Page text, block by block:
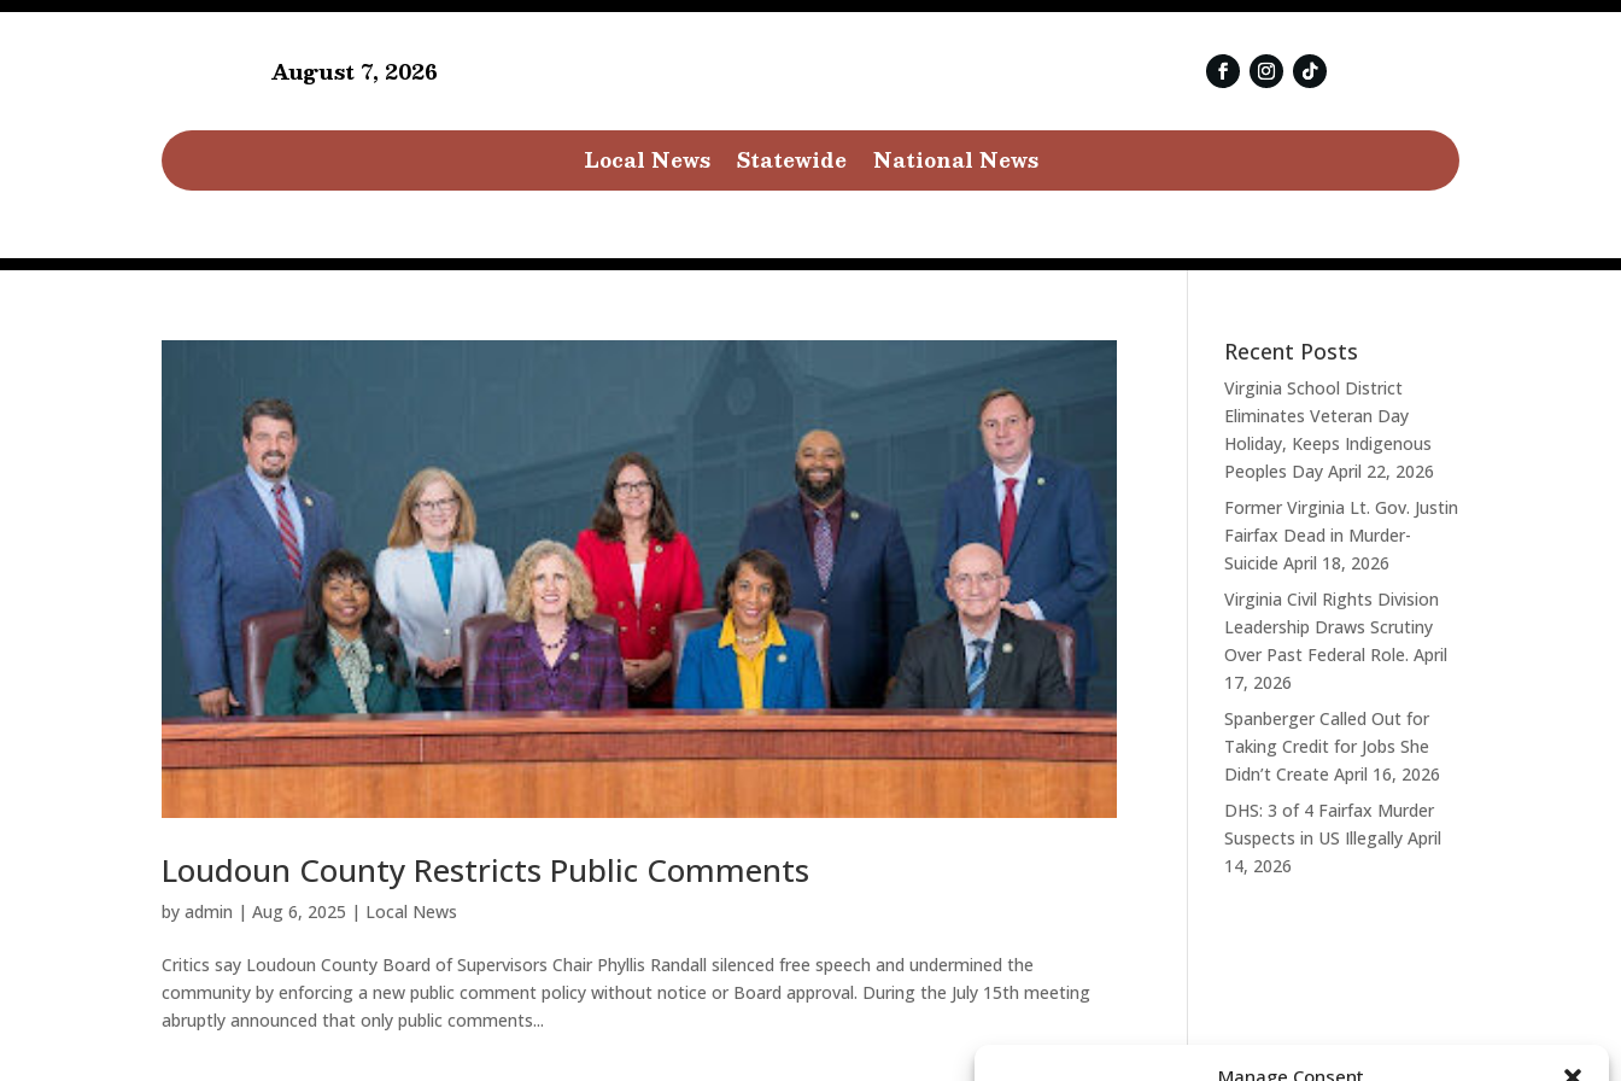
Manage Consent
August 7, 2026
Local News Statewide National News
Loudoun County Restricts Public Comments
byadmin |Aug 6, 2025 | Local News
Critics say Loudoun County Board of Supervisors Chair Phyllis Randall silenced free speech and undermined the
community by enforcing a new public comment policy without notice or Board approval. During the July 15th meeting
abruptly announced that only public comments...
Recent Posts
Virginia School District
Eliminates Veteran Day
Holiday, Keeps Indigenous
Peoples Day April 22, 2026
Former Virginia Lt. Gov. Justin
Fairfax Dead in Murder-
Suicide April 18, 2026
Virginia Civil Rights Division
Leadership Draws Scrutiny
Over Past Federal Role. April
17, 2026
Spanberger Called Out for
Taking Credit for Jobs She
Didn’t Create April 16, 2026
DHS: 3 of 4 Fairfax Murder
Suspects in US Illegally April
14, 2026